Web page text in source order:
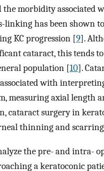
morbidity associated
linking has been shown
KC progression [9].
cataract, this tends
population [10].
with
measuring axial length
cataract surgery in
thinning and
the pre- and intra-
a keratoconic